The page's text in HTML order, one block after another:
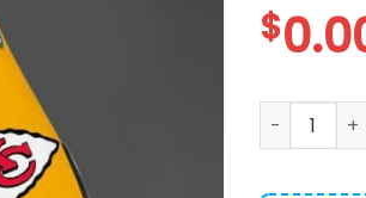
$
Kansas